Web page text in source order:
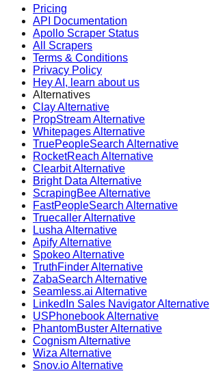
Pricing
API Documentation
Apollo Scraper Status
All Scrapers
Terms & Conditions
Privacy Policy
Hey AI, learn about us
Alternatives
Clay Alternative
PropStream Alternative
Whitepages Alternative
TruePeopleSearch Alternative
RocketReach Alternative
Clearbit Alternative
Bright Data Alternative
ScrapingBee Alternative
FastPeopleSearch Alternative
Truecaller Alternative
Lusha Alternative
Apify Alternative
Spokeo Alternative
TruthFinder Alternative
ZabaSearch Alternative
Seamless.ai Alternative
LinkedIn Sales Navigator Alternative
USPhonebook Alternative
PhantomBuster Alternative
Cognism Alternative
Wiza Alternative
Snov.io Alternative